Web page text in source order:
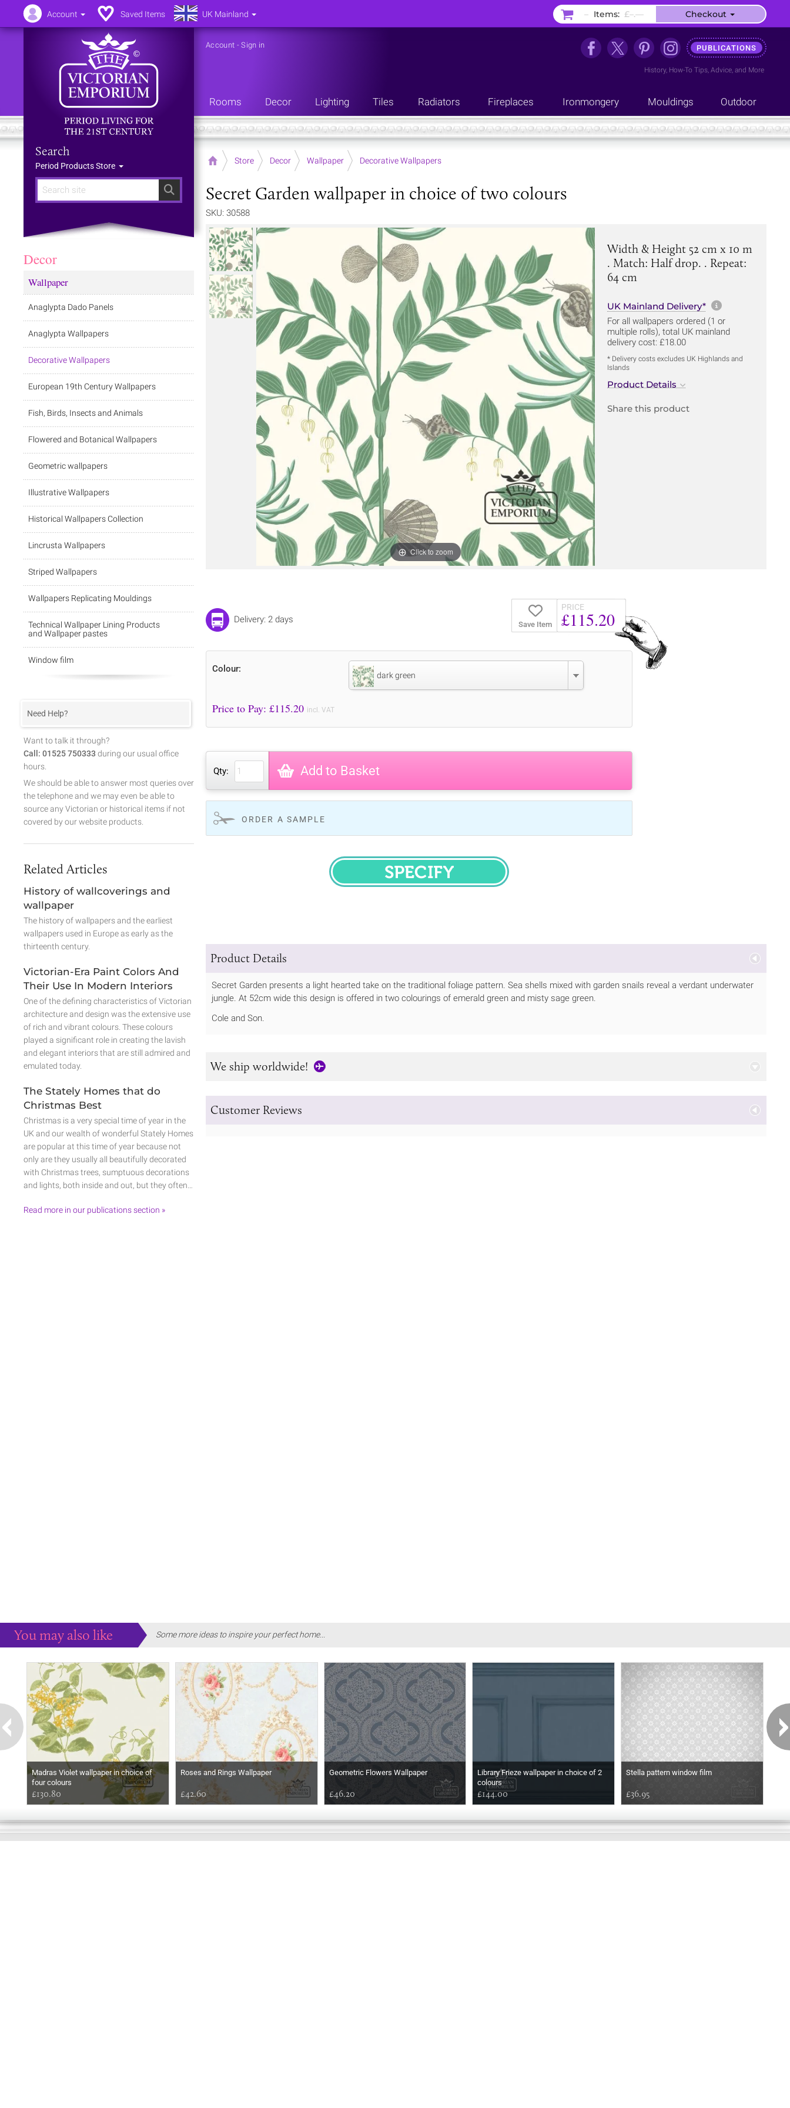
Search
Search
Period Products Store
Account -Sign in PUBLICATIONS
History, How-To Tips, Advice, and More
Rooms Decor Lighting Tiles Radiators Fireplaces Ironmongery Mouldings Outdoor
Home Store Decor Wallpaper Decorative Wallpapers
Secret Garden wallpaper in choice of two colours
SKU: 30588
Click to zoom
Width & Height 52 cm x 10 m
. Match: Half drop. . Repeat:
64 cm
UK Mainland Delivery* More
For all wallpapers ordered (1 or
multiple rolls), total UK mainland
delivery cost: £18.00
* Delivery costs excludes UK Highlands and
Islands
Product Details
Share this product
Save Item
PRICE
£115.20
Delivery: 2 days
Colour:
dark green
Price to Pay: £115.20 incl. VAT
Qty: Add to Basket
ORDER A SAMPLE
SPECIFY
Product Details
Secret Garden presents a light hearted take on the traditional foliage pattern. Sea shells mixed with garden snails reveal a verdant underwater
jungle. At 52cm wide this design is offered in two colourings of emerald green and misty sage green.
Cole and Son.
We ship worldwide!
Customer Reviews
Decor
Wallpaper
Anaglypta Dado Panels
Anaglypta Wallpapers
Decorative Wallpapers
European 19th Century Wallpapers
Fish, Birds, Insects and Animals
Flowered and Botanical Wallpapers
Geometric wallpapers
Illustrative Wallpapers
Historical Wallpapers Collection
Lincrusta Wallpapers
Striped Wallpapers
Wallpapers Replicating Mouldings
Technical Wallpaper Lining Products
and Wallpaper pastes
Window film
Need Help?
Want to talk it through?
Call: 01525 750333 during our usual office
hours.
We should be able to answer most queries over
the telephone and we may even be able to
source any Victorian or historical items if not
covered by our website products.
Related Articles
History of wallcoverings and
wallpaper
The history of wallpapers and the earliest
wallpapers used in Europe as early as the
thirteenth century.
Victorian-Era Paint Colors And
Their Use In Modern Interiors
One of the defining characteristics of Victorian
architecture and design was the extensive use
of rich and vibrant colours. These colours
played a significant role in creating the lavish
and elegant interiors that are still admired and
emulated today.
The Stately Homes that do
Christmas Best
Christmas is a very special time of year in the
UK and our wealth of wonderful Stately Homes
are popular at this time of year because not
only are they usually all beautifully decorated
with Christmas trees, sumptuous decorations
and lights, both inside and out, but they often…
Read more in our publications section »
You may also like Some more ideas to inspire your perfect home...
Madras Violet wallpaper in choice of
four colours
£130.80
Roses and Rings Wallpaper
£42.60
Geometric Flowers Wallpaper
£46.20
Library Frieze wallpaper in choice of 2
colours
£144.00
Stella pattern window film
£36.95
Account Saved Items UK Mainland – Items: £–.–– Checkout